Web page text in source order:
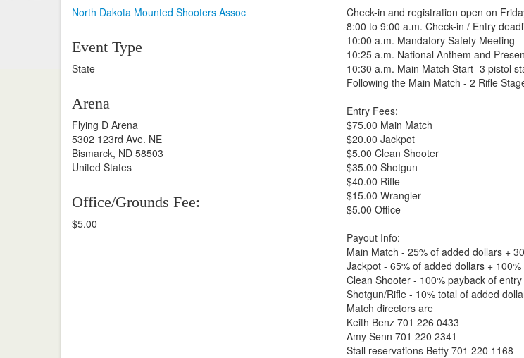
North Dakota Mounted Shooters Assoc
Event Type
State
Arena
Flying D Arena
5302 123rd Ave. NE
Bismarck, ND 58503
United States
Office/Grounds Fee:
$5.00
Check-in and registration open on
8:00 to 9:00 a.m. Check-in / Entry
10:00 a.m. Mandatory Safety Meeting
10:25 a.m. National Anthem and
10:30 a.m. Main Match Start -3 pistol
Following the Main Match - 2 Rifle
Entry Fees:
$75.00 Main Match
$20.00 Jackpot
$5.00 Clean Shooter
$35.00 Shotgun
$40.00 Rifle
$15.00 Wrangler
$5.00 Office
Payout Info:
Main Match - 25% of added dollars +
Jackpot - 65% of added dollars +
Clean Shooter - 100% payback of
Shotgun/Rifle - 10% total of added
Match directors are
Keith Benz 701 226 0433
Amy Senn 701 220 2341
Stall reservations Betty 701 220 1168